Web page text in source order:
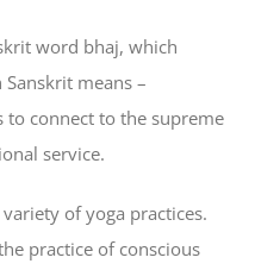
word bhaj, which
means –
to connect to the supreme
service.
of yoga practices.
practice of conscious